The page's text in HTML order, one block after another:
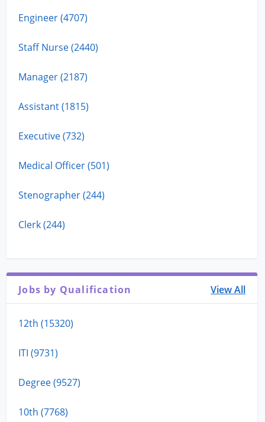
Engineer (4707)
Staff Nurse (2440)
Manager (2187)
Assistant (1815)
Executive (732)
Medical Officer (501)
Stenographer (244)
Clerk (244)
Jobs by Qualification View All
12th (15320)
ITI (9731)
Degree (9527)
10th (7768)